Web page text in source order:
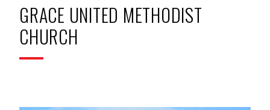
GRACE UNITED METHODIST
CHURCH